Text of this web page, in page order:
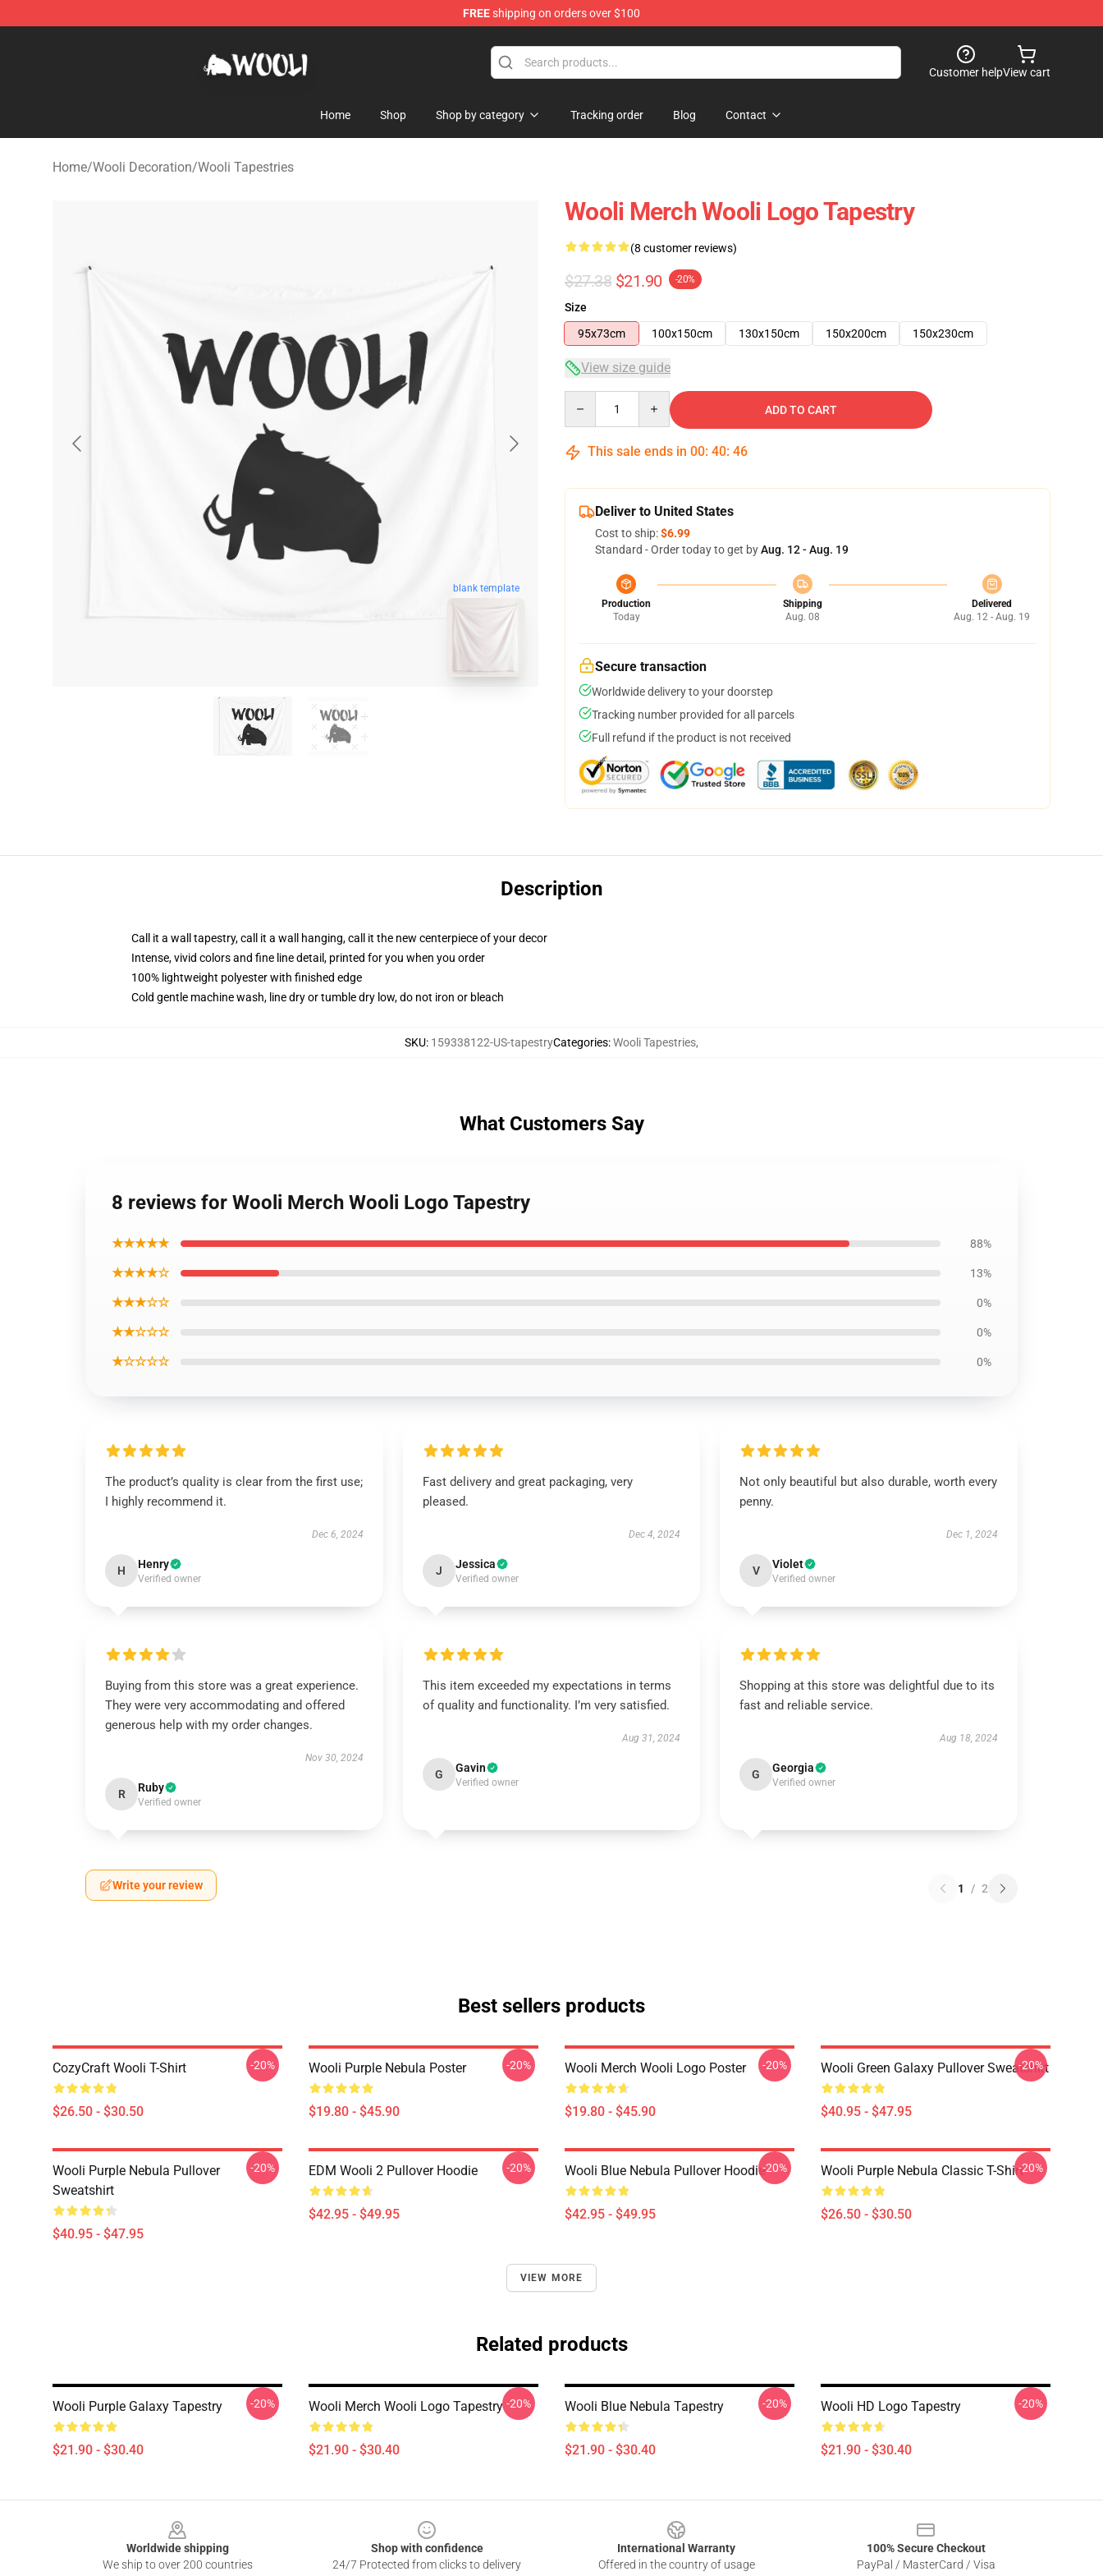
FREEshipping on orders over $100
Customer helpView cart
Home Shop Shop by category Tracking order Blog Contact
Home/Wooli Decoration/Wooli Tapestries
blank template
Wooli Merch Wooli Logo Tapestry
(8 customer reviews)
$27.38 $21.90 -20%
Size
95x73cm
100x150cm 130x150cm 150x200cm 150x230cm
View size guide
ADD TO CART
This sale ends in 00: 40: 45
Deliver to United States
Cost to ship:$6.99
Standard - Order today to get byAug. 12 - Aug. 19
Production
Today
Shipping
Aug. 08
Delivered
Aug. 12 - Aug. 19
Secure transaction
Worldwide delivery to your doorstep
Tracking number provided for all parcels
Full refund if the product is not received
Description
Call it a wall tapestry, call it a wall hanging, call it the new centerpiece of your decor
Intense, vivid colors and fine line detail, printed for you when you order
100% lightweight polyester with finished edge
Cold gentle machine wash, line dry or tumble dry low, do not iron or bleach
SKU: 159338122-US-tapestryCategories:Wooli Tapestries,
What Customers Say
8 reviews for Wooli Merch Wooli Logo Tapestry
★★★★★ 88%
★★★★☆ 13%
★★★☆☆ 0%
★★☆☆☆ 0%
★☆☆☆☆ 0%
The product’s quality is clear from the first use;
I highly recommend it.
Dec 6, 2024
H Henry
Verified owner
Fast delivery and great packaging, very
pleased.
Dec 4, 2024
J Jessica
Verified owner
Not only beautiful but also durable, worth every
penny.
Dec 1, 2024
V Violet
Verified owner
Buying from this store was a great experience.
They were very accommodating and offered
generous help with my order changes.
Nov 30, 2024
R Ruby
Verified owner
This item exceeded my expectations in terms
of quality and functionality. I’m very satisfied.
Aug 31, 2024
G Gavin
Verified owner
Shopping at this store was delightful due to its
fast and reliable service.
Aug 18, 2024
G Georgia
Verified owner
Write your review 1 / 2
Best sellers products
CozyCraft Wooli T-Shirt
$26.50 - $30.50
-20% Wooli Purple Nebula Poster
$19.80 - $45.90
-20% Wooli Merch Wooli Logo Poster
$19.80 - $45.90
-20% Wooli Green Galaxy Pullover Sweatshirt
$40.95 - $47.95
-20%
Wooli Purple Nebula Pullover
Sweatshirt
$40.95 - $47.95
-20% EDM Wooli 2 Pullover Hoodie
$42.95 - $49.95
-20% Wooli Blue Nebula Pullover Hoodie
$42.95 - $49.95
-20% Wooli Purple Nebula Classic T-Shirt
$26.50 - $30.50
-20%
VIEW MORE
Related products
Wooli Purple Galaxy Tapestry
$21.90 - $30.40
-20% Wooli Merch Wooli Logo Tapestry
$21.90 - $30.40
-20% Wooli Blue Nebula Tapestry
$21.90 - $30.40
-20% Wooli HD Logo Tapestry
$21.90 - $30.40
-20%
Worldwide shipping
We ship to over 200 countries
Shop with confidence
24/7 Protected from clicks to delivery
International Warranty
Offered in the country of usage
100% Secure Checkout
PayPal / MasterCard / Visa